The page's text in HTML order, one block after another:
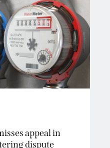
appeal in
dispute